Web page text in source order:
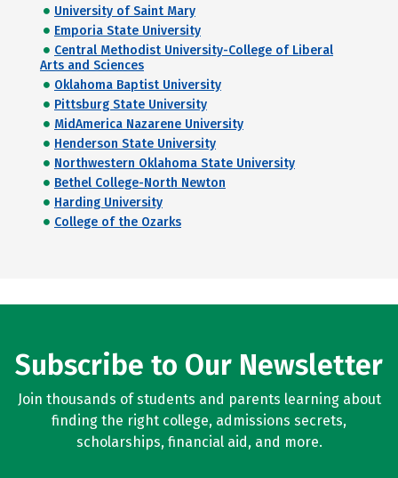
University of Saint Mary
Emporia State University
Central Methodist University-College of Liberal
Arts and Sciences
Oklahoma Baptist University
Pittsburg State University
MidAmerica Nazarene University
Henderson State University
Northwestern Oklahoma State University
Bethel College-North Newton
Harding University
College of the Ozarks
Subscribe to Our Newsletter
Join thousands of students and parents learning about
finding the right college, admissions secrets,
scholarships, financial aid, and more.